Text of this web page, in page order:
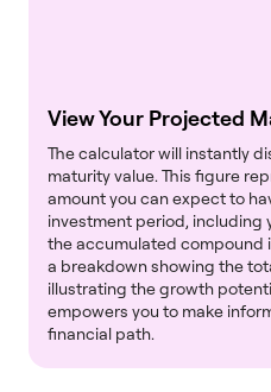
View Your Projected
The calculator will instantly
maturity value. This figure
amount you can expect to
investment period, including
the accumulated compound
a breakdown showing the
illustrating the growth
empowers you to make
financial path.